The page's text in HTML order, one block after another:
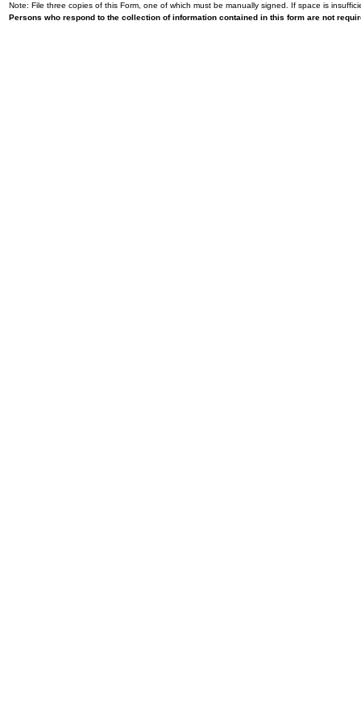
Note: File three copies of this Form, one of which must be manually signed. If space is
Persons who respond to the collection of information contained in this form are not